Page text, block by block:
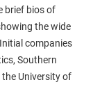
brief bios of
the wide
companies
Southern
the University of